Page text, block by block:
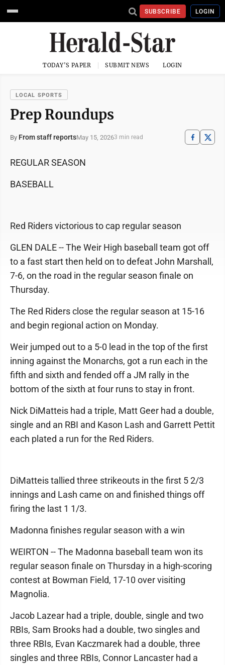
SUBSCRIBE LOGIN
TODAY'S PAPER SUBMIT NEWS LOGIN
LOCAL SPORTS
Prep Roundups
By From staff reportsMay 15, 20263 min read
REGULAR SEASON
BASEBALL
Red Riders victorious to cap regular season
GLEN DALE -- The Weir High baseball team got off
to a fast start then held on to defeat John Marshall,
7-6, on the road in the regular season finale on
Thursday.
The Red Riders close the regular season at 15-16
and begin regional action on Monday.
Weir jumped out to a 5-0 lead in the top of the first
inning against the Monarchs, got a run each in the
fifth and sixth and fended off a JM rally in the
bottom of the sixth at four runs to stay in front.
Nick DiMatteis had a triple, Matt Geer had a double,
single and an RBI and Kason Lash and Garrett Pettit
each plated a run for the Red Riders.
DiMatteis tallied three strikeouts in the first 5 2/3
innings and Lash came on and finished things off
firing the last 1 1/3.
Madonna finishes regular season with a win
WEIRTON -- The Madonna baseball team won its
regular season finale on Thursday in a high-scoring
contest at Bowman Field, 17-10 over visiting
Magnolia.
Jacob Lazear had a triple, double, single and two
RBIs, Sam Brooks had a double, two singles and
three RBIs, Evan Kaczmarek had a double, three
singles and three RBIs, Connor Lancaster had a